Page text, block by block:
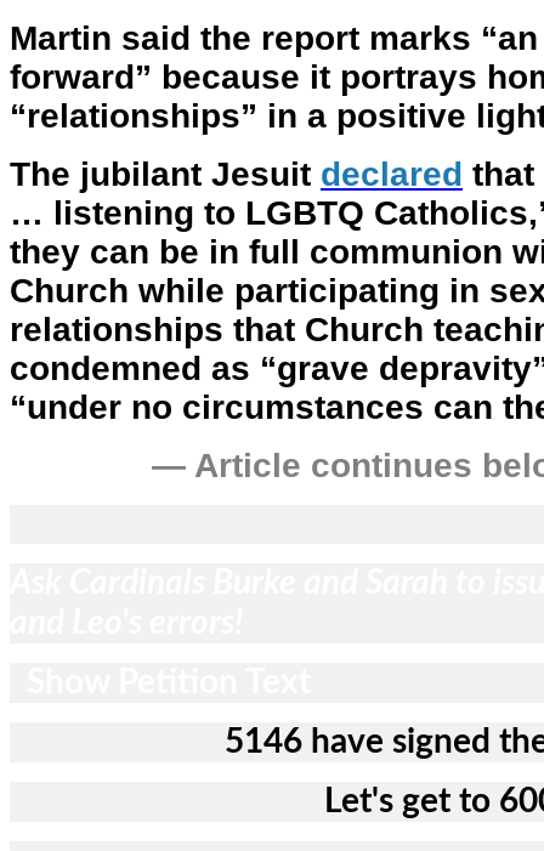
Martin said the report marks
forward” because it portrays
“relationships” in a positive
The jubilant Jesuit declared that
… listening to LGBTQ
they can be in full communion
Church while participating in
relationships that Church
condemned as “grave
“under no circumstances can
— Article continues
5146 have signed
Let's get to